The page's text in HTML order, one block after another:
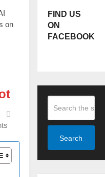
on
FIND US
ON
FACEBOOK
Search